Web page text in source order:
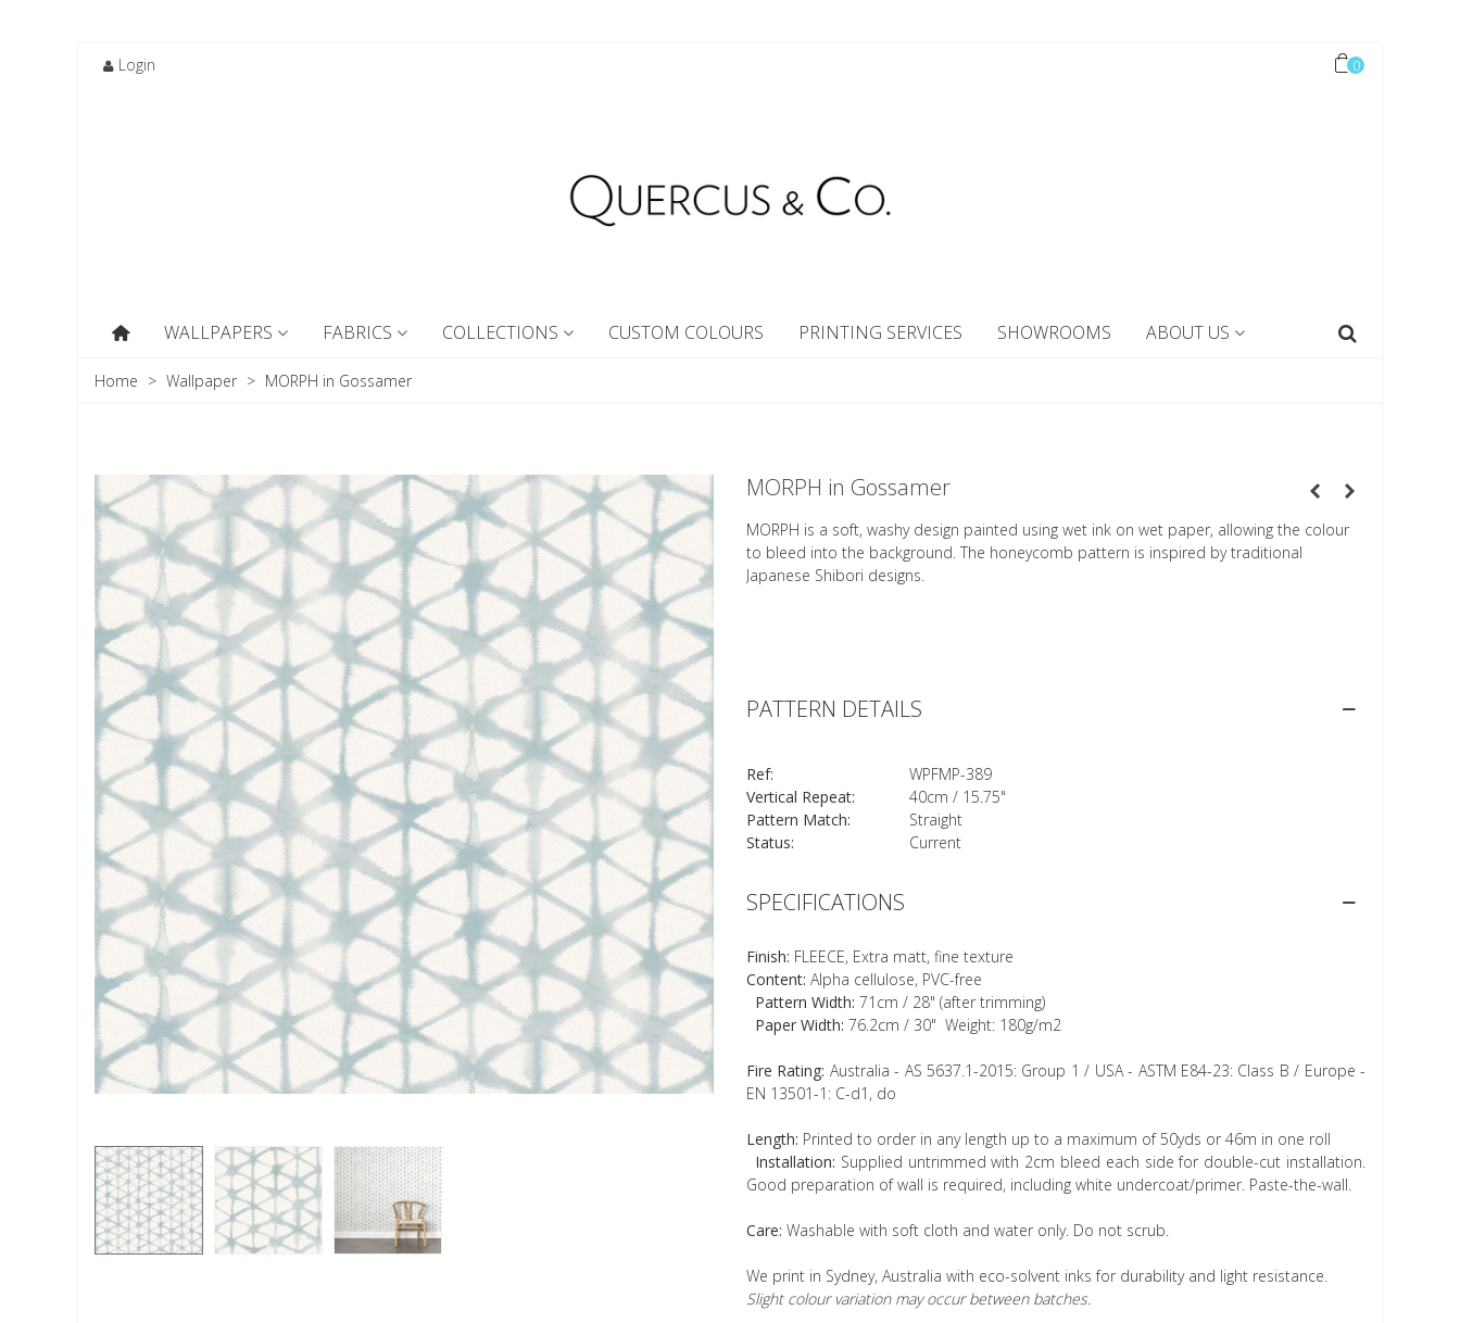
Login 0
WALLPAPERS FABRICS COLLECTIONS CUSTOM COLOURS PRINTING SERVICES SHOWROOMS ABOUT US
Home > Wallpaper > MORPH in Gossamer
MORPH in Gossamer
MORPH is a soft, washy design painted using wet ink on wet paper, allowing the colour
to bleed into the background. The honeycomb pattern is inspired by traditional
Japanese Shibori designs.
SPECIFICATIONS
Finish: FLEECE, Extra matt, fine texture
Content: Alpha cellulose, PVC-free
Pattern Width: 71cm / 28" (after trimming)
Paper Width: 76.2cm / 30" Weight: 180g/m2
Fire Rating: Australia - AS 5637.1-2015: Group 1 / USA - ASTM E84-23: Class B / Europe -
EN 13501-1: C-d1, do
Length: Printed to order in any length up to a maximum of 50yds or 46m in one roll
Installation: Supplied untrimmed with 2cm bleed each side for double-cut installation.
Good preparation of wall is required, including white undercoat/primer. Paste-the-wall.
Care: Washable with soft cloth and water only. Do not scrub.
We print in Sydney, Australia with eco-solvent inks for durability and light resistance.
Slight colour variation may occur between batches.
PATTERN DETAILS
Ref:
WPFMP-389
Vertical Repeat:
40cm / 15.75"
Pattern Match:
Straight
Status:
Current